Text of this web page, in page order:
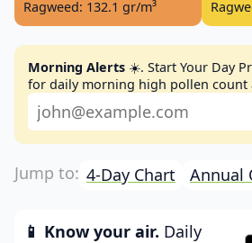
Ragweed: 132.1 gr/m³
Morning Alerts ☀️. Start Your Day
for daily morning high pollen count
4-Day Chart Annual
📱 Know your air. Daily